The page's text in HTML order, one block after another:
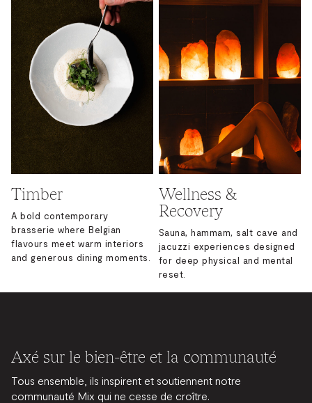
Timber
A bold contemporary
brasserie where Belgian
flavours meet warm interiors
and generous dining moments.
Wellness &
Recovery
Sauna, hammam, salt cave and
jacuzzi experiences designed
for deep physical and mental
reset.
Axé sur le bien-être et la communauté
Tous ensemble, ils inspirent et soutiennent notre
communauté Mix qui ne cesse de croître.